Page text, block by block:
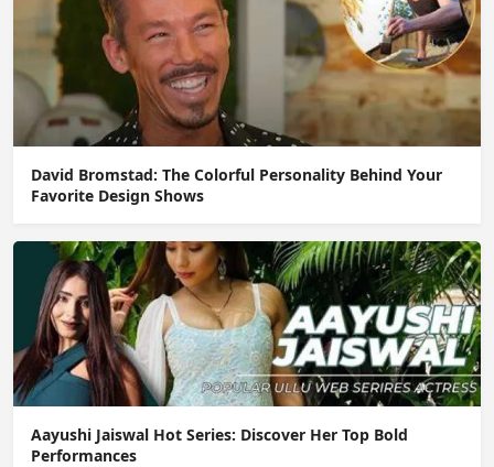
David Bromstad: The Colorful Personality Behind Your
Favorite Design Shows
Aayushi Jaiswal Hot Series: Discover Her Top Bold
Performances